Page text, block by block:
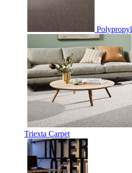
Triexta Carpet